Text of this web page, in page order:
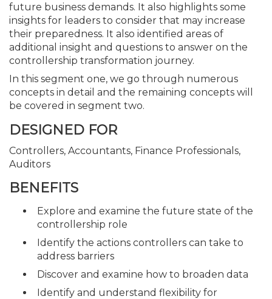
future business demands. It also highlights some
insights for leaders to consider that may increase
their preparedness. It also identified areas of
additional insight and questions to answer on the
controllership transformation journey.
In this segment one, we go through numerous
concepts in detail and the remaining concepts will
be covered in segment two.
DESIGNED FOR
Controllers, Accountants, Finance Professionals,
Auditors
BENEFITS
Explore and examine the future state of the
controllership role
Identify the actions controllers can take to
address barriers
Discover and examine how to broaden data
Identify and understand flexibility for